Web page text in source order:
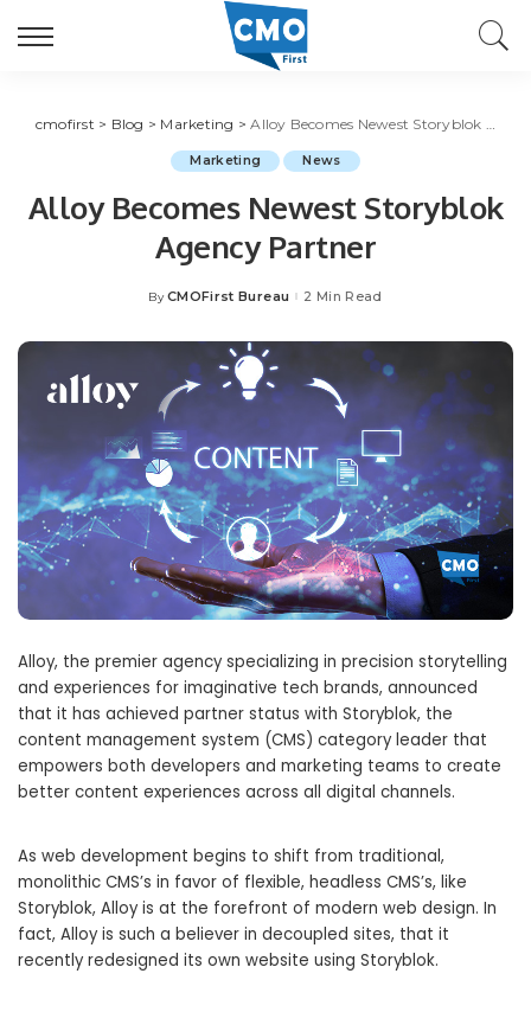
cmofirst > Blog > Marketing >Alloy Becomes Newest Storyblok Agency Partner
Marketing News
Alloy Becomes Newest Storyblok
Agency Partner
Posted
By CMOFirst Bureau 2 Min Read
Alloy, the premier agency specializing in precision storytelling
and experiences for imaginative tech brands, announced
that it has achieved partner status with Storyblok, the
content management system (CMS) category leader that
empowers both developers and marketing teams to create
better content experiences across all digital channels.
As web development begins to shift from traditional,
monolithic CMS’s in favor of flexible, headless CMS’s, like
Storyblok, Alloy is at the forefront of modern web design. In
fact, Alloy is such a believer in decoupled sites, that it
recently redesigned its own website using Storyblok.